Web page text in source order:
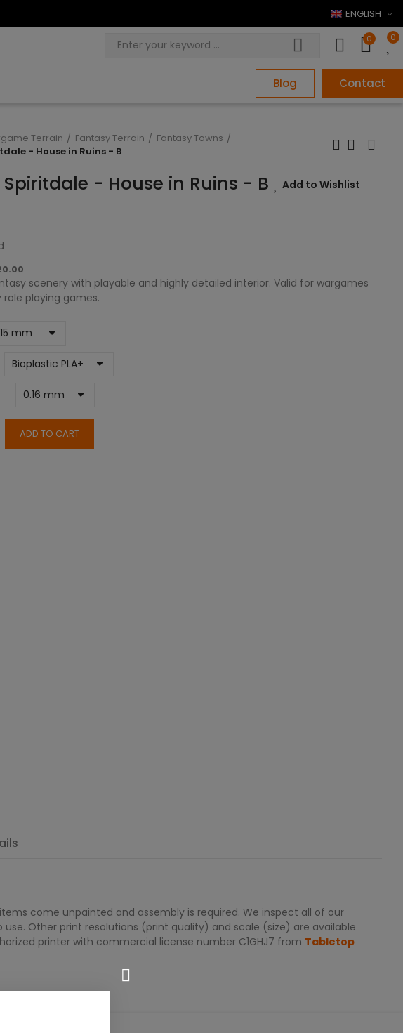
ENGLISH
0 0
Blog Contact
Terrain Fantasy Terrain
Fantasy Towns
- House in Ruins - B
- House in Ruins - B Add to Wishlist
scenery with playable and highly detailed interior. Valid for wargames
playing games.
ADD TO CART
come unpainted and assembly is required. We inspect all of our
Other print resolutions (print quality) and scale (size) are available
printer with commercial license number C1GHJ7 from Tabletop